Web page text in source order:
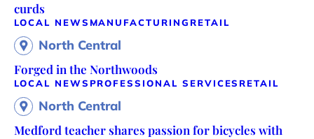
curds
LOCAL NEWS MANUFACTURING RETAIL
North Central
Forged in the Northwoods
LOCAL NEWS PROFESSIONAL SERVICES RETAIL
North Central
Medford teacher shares passion for bicycles with